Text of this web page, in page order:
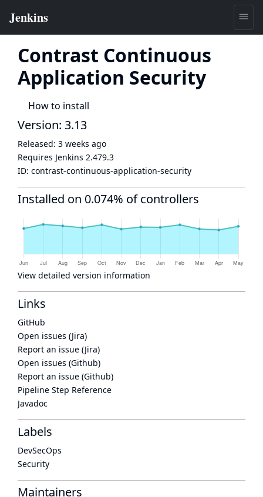
Contrast Continuous
Application Security
How to install
Version: 3.13
Released: 3 weeks ago
Requires Jenkins 2.479.3
ID: contrast-continuous-application-security
Installed on 0.074% of controllers
View detailed version information
Links
GitHub
Open issues (Jira)
Report an issue (Jira)
Open issues (Github)
Report an issue (Github)
Pipeline Step Reference
Javadoc
Labels
DevSecOps
Security
Maintainers